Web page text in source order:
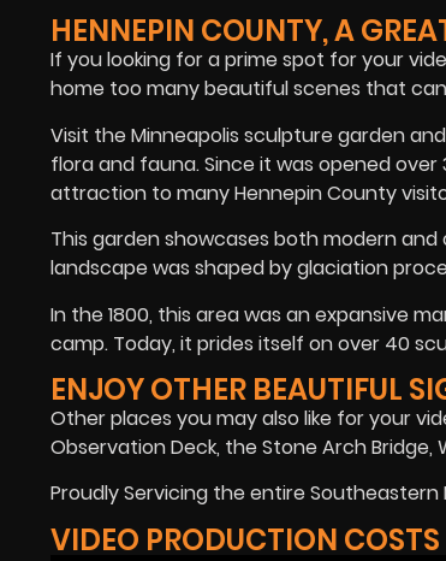
HENNEPIN COUNTY, A
If you looking for a prime spot for your
home too many beautiful scenes that
Visit the Minneapolis sculpture garden
flora and fauna. Since it was opened
attraction to many Hennepin County
This garden showcases both modern
landscape was shaped by glaciation
In the 1800, this area was an expansive
camp. Today, it prides itself on over 40
ENJOY OTHER BEAUTIFUL
Other places you may also like for your
Observation Deck, the Stone Arch Bridge,
Proudly Servicing the entire Southeastern
VIDEO PRODUCTION